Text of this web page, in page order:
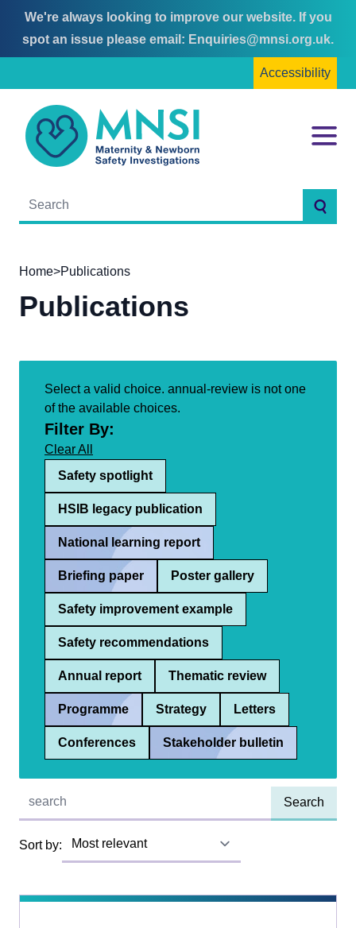
Skip
to
Skip
to
We're always looking to improve our website. If you
spot an issue please email: Enquiries@mnsi.org.uk.
Accessibility
MNSI
Menu
Home>Publications
Publications
Select a valid choice. annual-review is not one
of the available choices.
Filter By:
Clear All
Safety spotlight
HSIB legacy publication
National learning report
Briefing paper Poster gallery
Safety improvement example
Safety recommendations
Annual report Thematic review
Programme Strategy Letters
Conferences Stakeholder bulletin
Quick find:
Sort by: